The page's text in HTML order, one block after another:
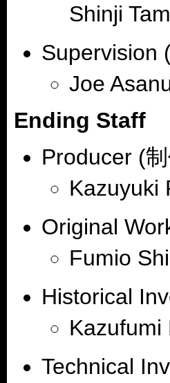
Shinji
Supervision
Joe
Ending Staff
Producer (
Kazuyuki
Original
Fumio
Historical
Kazufumi
Technical